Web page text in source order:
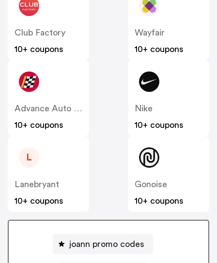
Club Factory
10+ coupons
Wayfair
10+ coupons
Advance Auto Parts
10+ coupons
Nike
10+ coupons
L
Lanebryant
10+ coupons
Gonoise
10+ coupons
joann promo codes